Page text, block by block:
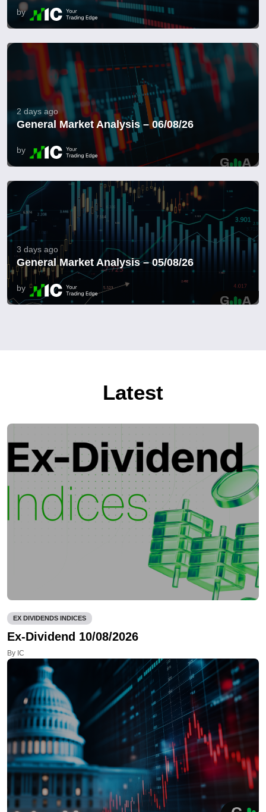
by
2 days ago
General Market Analysis – 06/08/26
by
3 days ago
General Market Analysis – 05/08/26
by
Latest
EX DIVIDENDS INDICES
Ex-Dividend 10/08/2026
By IC